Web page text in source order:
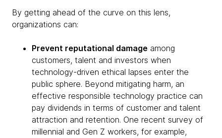
By getting ahead of the curve on this lens,
organizations can:
Prevent reputational damage among
customers, talent and investors when
technology-driven ethical lapses enter the
public sphere. Beyond mitigating harm, an
effective responsible technology practice can
pay dividends in terms of customer and talent
attraction and retention. One recent survey of
millennial and Gen Z workers, for example,